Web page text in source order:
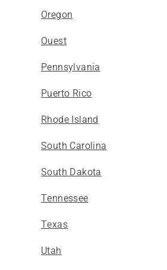
Oregon
Ouest
Pennsylvania
Puerto Rico
Rhode Island
South Carolina
South Dakota
Tennessee
Texas
Utah